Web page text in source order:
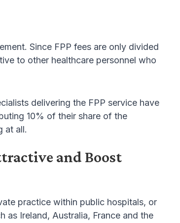
Since FPP fees are only divided
to other healthcare personnel who
delivering the FPP service have
10% of their share of the
at all.
and Boost
practice within public hospitals, or
as Ireland, Australia, France and the